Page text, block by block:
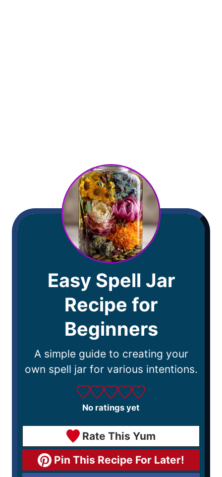
Easy Spell Jar
Recipe for
Beginners
A simple guide to creating your
own spell jar for various intentions.
No ratings yet
Rate This Yum
Pin This Recipe For Later!